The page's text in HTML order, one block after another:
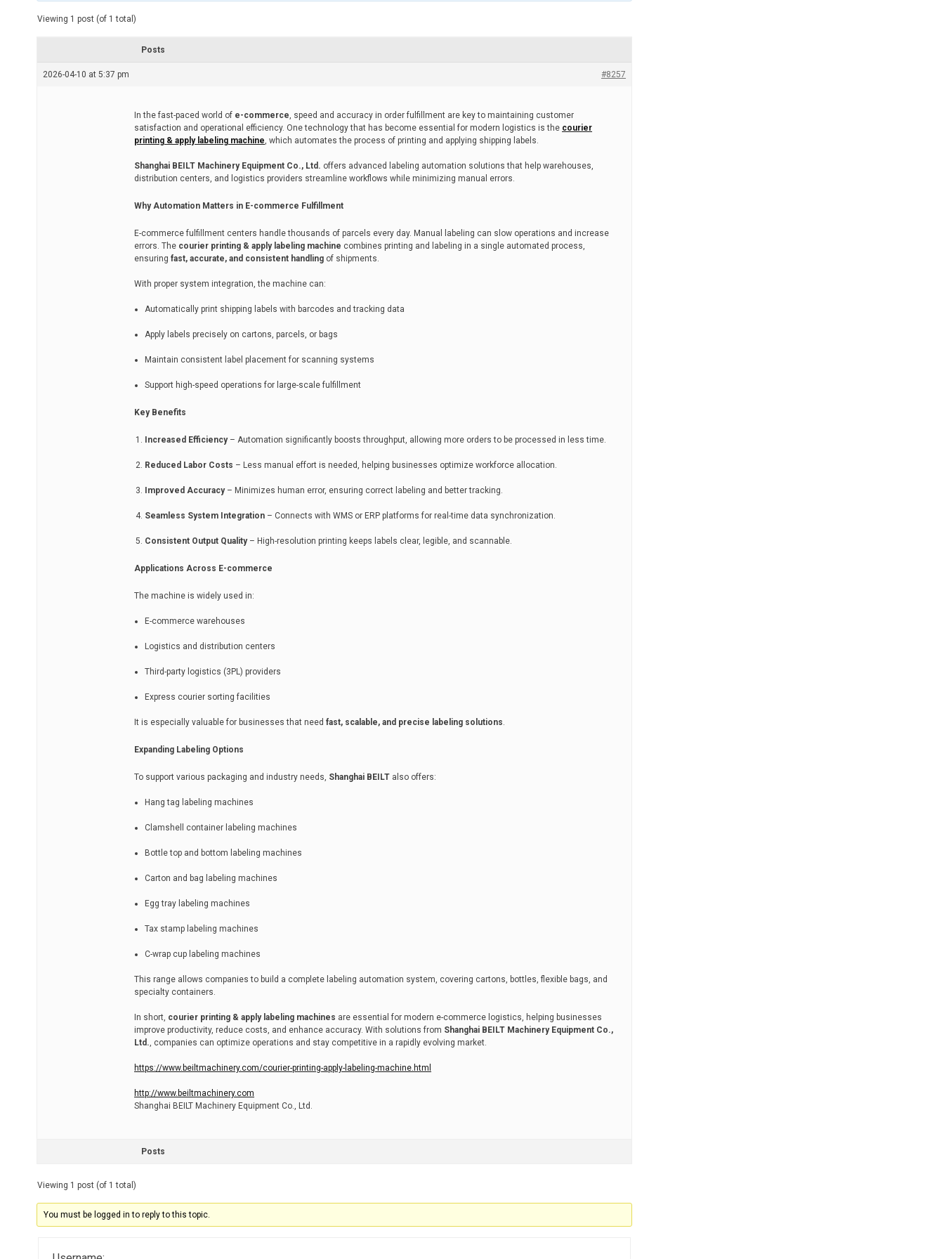
e
t
Viewing 1 post (of 1 total)
Posts
2026-04-10 at 5:37 pm #8257
In the fast-paced world of e-commerce, speed and accuracy in order fulfillment are key to maintaining customer
satisfaction and operational efficiency. One technology that has become essential for modern logistics is the courier
printing & apply labeling machine, which automates the process of printing and applying shipping labels.
Shanghai BEILT Machinery Equipment Co., Ltd. offers advanced labeling automation solutions that help warehouses,
distribution centers, and logistics providers streamline workflows while minimizing manual errors.
Why Automation Matters in E-commerce Fulfillment
E-commerce fulfillment centers handle thousands of parcels every day. Manual labeling can slow operations and increase
errors. The courier printing & apply labeling machine combines printing and labeling in a single automated process,
ensuring fast, accurate, and consistent handling of shipments.
With proper system integration, the machine can:
Automatically print shipping labels with barcodes and tracking data
Apply labels precisely on cartons, parcels, or bags
Maintain consistent label placement for scanning systems
Support high-speed operations for large-scale fulfillment
Key Benefits
Increased Efficiency– Automation significantly boosts throughput, allowing more orders to be processed in less time.
Reduced Labor Costs – Less manual effort is needed, helping businesses optimize workforce allocation.
Improved Accuracy– Minimizes human error, ensuring correct labeling and better tracking.
Seamless System Integration – Connects with WMS or ERP platforms for real-time data synchronization.
Consistent Output Quality– High-resolution printing keeps labels clear, legible, and scannable.
Applications Across E-commerce
The machine is widely used in:
E-commerce warehouses
Logistics and distribution centers
Third-party logistics (3PL) providers
Express courier sorting facilities
It is especially valuable for businesses that need fast, scalable, and precise labeling solutions.
Expanding Labeling Options
To support various packaging and industry needs, Shanghai BEILT also offers:
Hang tag labeling machines
Clamshell container labeling machines
Bottle top and bottom labeling machines
Carton and bag labeling machines
Egg tray labeling machines
Tax stamp labeling machines
C-wrap cup labeling machines
This range allows companies to build a complete labeling automation system, covering cartons, bottles, flexible bags, and
specialty containers.
In short, courier printing & apply labeling machines are essential for modern e-commerce logistics, helping businesses
improve productivity, reduce costs, and enhance accuracy. With solutions from Shanghai BEILT Machinery Equipment Co.,
Ltd., companies can optimize operations and stay competitive in a rapidly evolving market.
https://www.beiltmachinery.com/courier-printing-apply-labeling-machine.html
http://www.beiltmachinery.com
Shanghai BEILT Machinery Equipment Co., Ltd.
Posts
Viewing 1 post (of 1 total)
You must be logged in to reply to this topic.